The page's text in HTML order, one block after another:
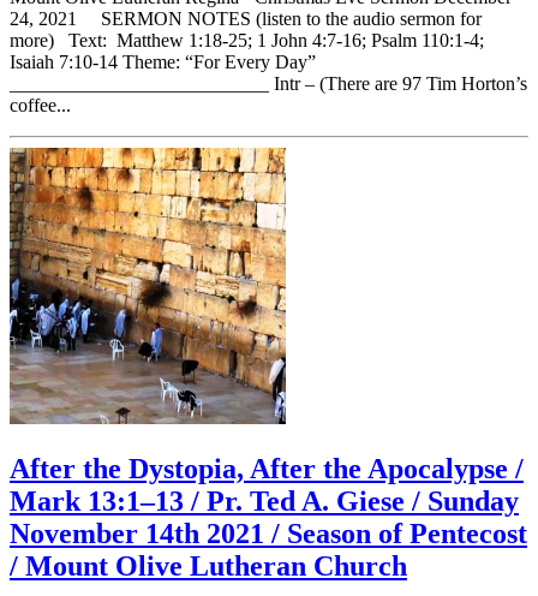
24, 2021 SERMON NOTES (listen to the audio sermon for
more) Text: Matthew 1:18-25; 1 John 4:7-16; Psalm 110:1-4;
Isaiah 7:10-14 Theme: “For Every Day”
___________________________ Intr – (There are 97 Tim Horton’s
coffee...
After the Dystopia, After the Apocalypse /
Mark 13:1–13 / Pr. Ted A. Giese / Sunday
November 14th 2021 / Season of Pentecost
/ Mount Olive Lutheran Church